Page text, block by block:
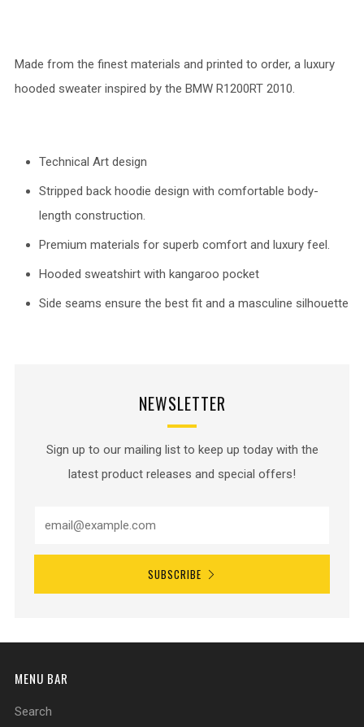
Made from the finest materials and printed to order, a luxury
hooded sweater inspired by the BMW R1200RT 2010.
Technical Art design
Stripped back hoodie design with comfortable body-
length construction.
Premium materials for superb comfort and luxury feel.
Hooded sweatshirt with kangaroo pocket
Side seams ensure the best fit and a masculine silhouette
NEWSLETTER
Sign up to our mailing list to keep up today with the
latest product releases and special offers!
SUBSCRIBE
MENU BAR
Search